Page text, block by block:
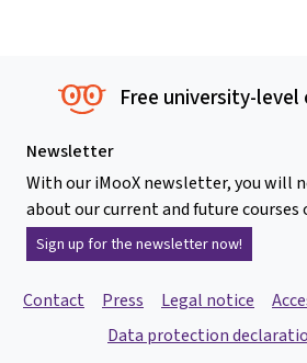
Free university-level
Newsletter
With our iMooX newsletter, you will
about our current and future courses
Sign up for the newsletter now!
Contact Press Legal notice
Data protection